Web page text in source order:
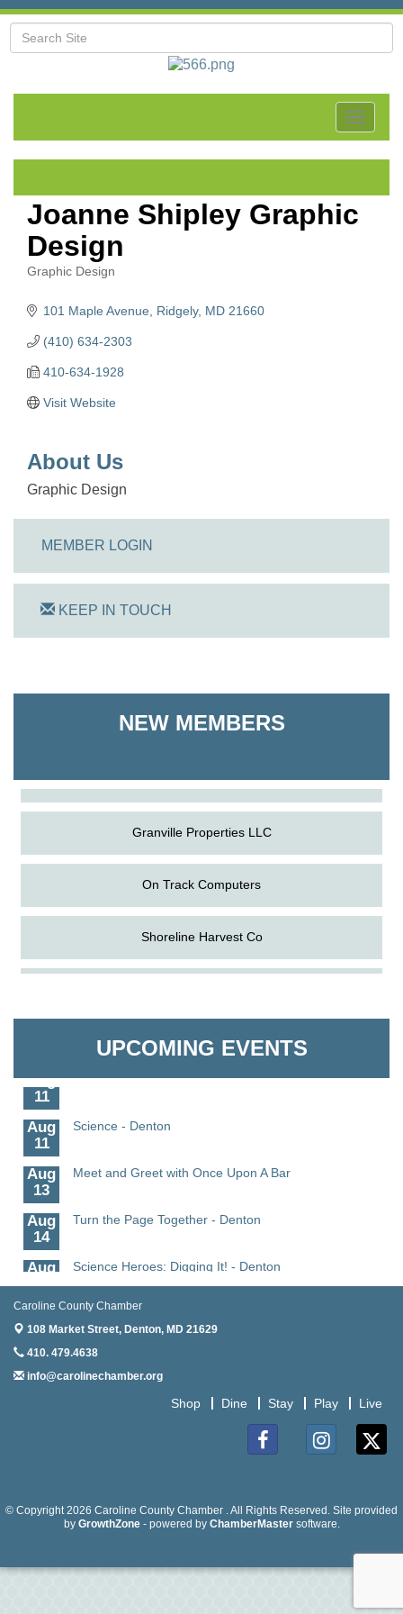
Toggle
Joanne Shipley Graphic
Design
Categories
Graphic Design
101 Maple Avenue Ridgely MD 21660
(410) 634-2303
410-634-1928
Visit Website
About Us
Graphic Design
MEMBER LOGIN
KEEP IN TOUCH
NEW MEMBERS
Shoreline Harvest Co
Granville Properties LLC
On Track Computers
Shoreline Harvest Co
Granville Properties LLC
UPCOMING EVENTS
Aug
11
Science in the Summer - Denton
Aug
11
Science - Denton
Aug
13
Meet and Greet with Once Upon A Bar
Aug
14
Turn the Page Together - Denton
Aug
Science Heroes: Digging It! - Denton
Aug
15
Pints for Paws
Aug
19
Yoga - Federalsburg
Anime Club - Denton
The Amazing Josini - Federalsburg
6
Caroline County Chamber
108 Market Street, Denton, MD 21629
410. 479.4638
info@carolinechamber.org
Shop Dine Stay Play Live
© Copyright 2026 Caroline County Chamber . All Rights Reserved. Site provided
by GrowthZone- powered by ChamberMastersoftware.